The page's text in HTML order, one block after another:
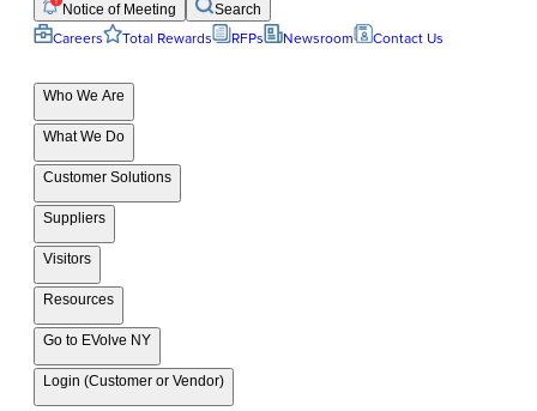
Notice of Meeting Search
Careers Total Rewards RFPs Newsroom Contact Us
Who We Are
What We Do
Customer Solutions
Suppliers
Visitors
Resources
Go to EVolve NY
Login (Customer or Vendor)